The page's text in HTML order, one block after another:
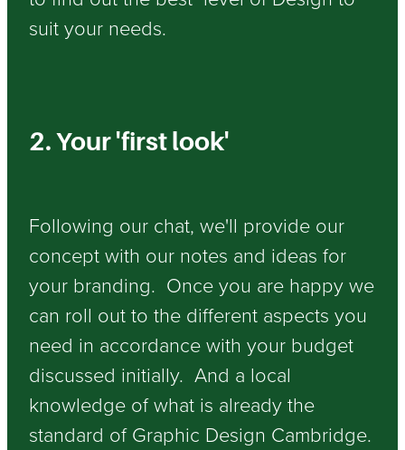
suit your needs.
2. Your 'first look'
Following our chat, we'll provide our
concept with our notes and ideas for
your branding. Once you are happy we
can roll out to the different aspects you
need in accordance with your budget
discussed initially. And a local
knowledge of what is already the
standard of Graphic Design Cambridge.